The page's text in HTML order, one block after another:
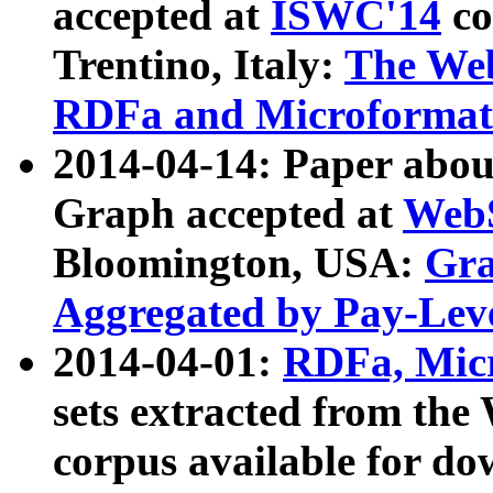
accepted at ISWC'14
Trentino, Italy: The
RDFa and Microformat
2014-04-14: Paper
Graph accepted at
Bloomington, USA:
Aggregated by Pay-
2014-04-01: RDFa,
sets extracted from
corpus available for